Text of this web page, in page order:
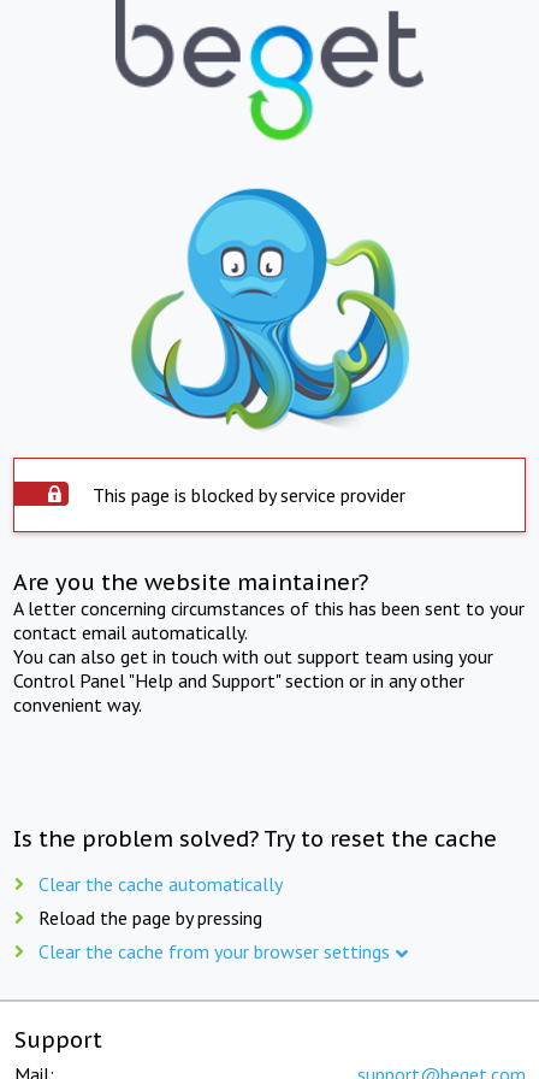
This page is blocked by service provider
Are you the website maintainer?
A letter concerning circumstances of this has been sent to your
contact email automatically.
You can also get in touch with out support team using your
Control Panel "Help and Support" section or in any other
convenient way.
Is the problem solved? Try to reset the cache
Clear the cache automatically
Reload the page by pressing
Clear the cache from your browser settings
Support
Mail: support@beget.com